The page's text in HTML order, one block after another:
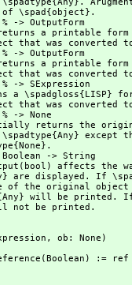
not be printed.
ob: None)
:=